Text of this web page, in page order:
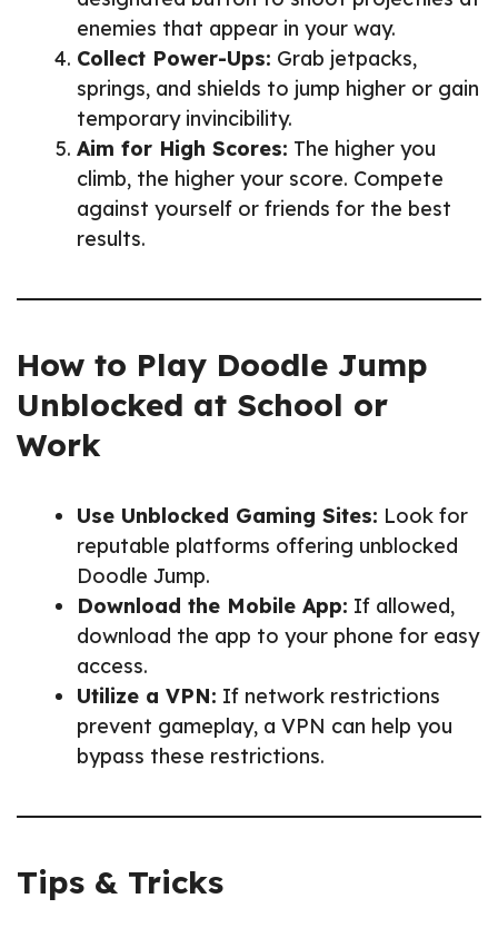
enemies that appear in your way.
Collect Power-Ups: Grab jetpacks,
springs, and shields to jump higher or gain
temporary invincibility.
Aim for High Scores: The higher you
climb, the higher your score. Compete
against yourself or friends for the best
results.
How to Play Doodle Jump
Unblocked at School or
Work
Use Unblocked Gaming Sites: Look for
reputable platforms offering unblocked
Doodle Jump.
Download the Mobile App: If allowed,
download the app to your phone for easy
access.
Utilize a VPN: If network restrictions
prevent gameplay, a VPN can help you
bypass these restrictions.
Tips & Tricks